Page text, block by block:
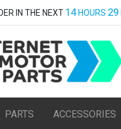
IN THE NEXT 14HOURS 29
PARTS ACCESSORIES